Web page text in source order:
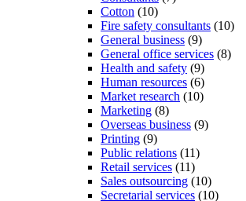
Cotton (10)
Fire safety consultants (10)
General business (9)
General office services (8)
Health and safety (9)
Human resources (6)
Market research (10)
Marketing (8)
Overseas business (9)
Printing (9)
Public relations (11)
Retail services (11)
Sales outsourcing (10)
Secretarial services (10)